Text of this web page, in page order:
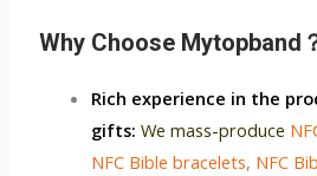
Why Choose Mytopband
Rich experience in the
gifts: We mass-produce
NFC Bible bracelets, NFC